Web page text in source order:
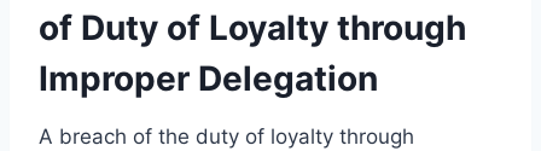
of Duty of Loyalty through
Improper Delegation
A breach of the duty of loyalty through